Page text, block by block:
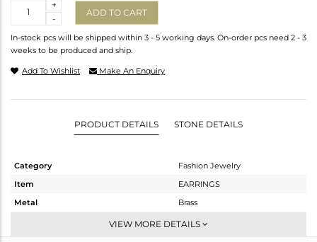
-
+
ADD TO CART
In-stock pcs will be shipped within 3 - 5 working days. On-order pcs need 2 - 3
weeks to be produced and ship.
Add To Wishlist Make An Enquiry
PRODUCT DETAILS STONE DETAILS
Category
Fashion Jewelry
Item
EARRINGS
Metal
Brass
Studs Earring
VIEW MORE DETAILS